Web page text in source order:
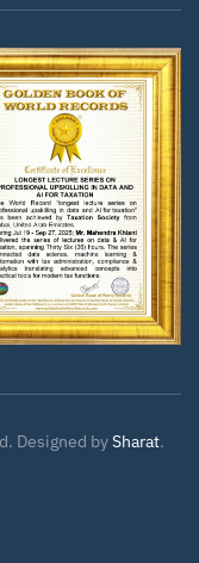
Zoom
Designed bySharat.